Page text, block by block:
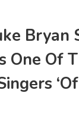
Bryan
One Of